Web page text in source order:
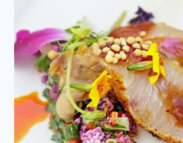
LAOS
MOST
POPULAR
DISHES
[WITH
RECIPE]